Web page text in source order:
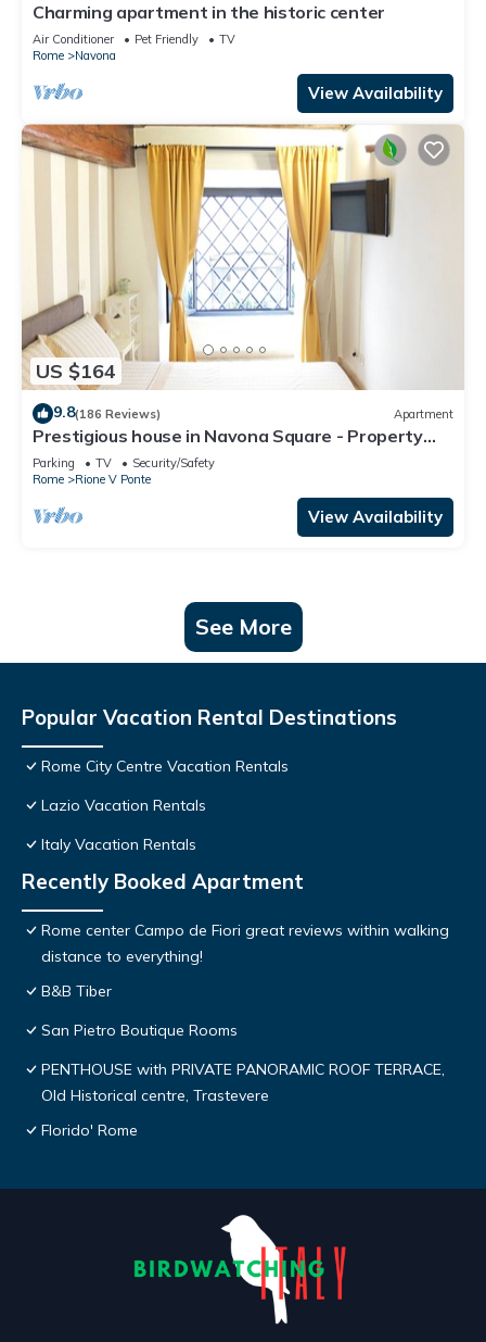
Charming apartment in the historic center
Air Conditioner Pet Friendly
TV
Rome
Navona
View Availability
US $164
9.8(186 Reviews) Apartment
Prestigious house in Navona Square - Property
dated 1520 century
Parking TV
Security/Safety
Rome
Rione V Ponte
View Availability
See More
Popular Vacation Rental Destinations
Rome City Centre Vacation Rentals
Lazio Vacation Rentals
Italy Vacation Rentals
Recently Booked Apartment
Rome center Campo de Fiori great reviews within walking
distance to everything!
B&B Tiber
San Pietro Boutique Rooms
PENTHOUSE with PRIVATE PANORAMIC ROOF TERRACE,
Old Historical centre, Trastevere
Florido' Rome